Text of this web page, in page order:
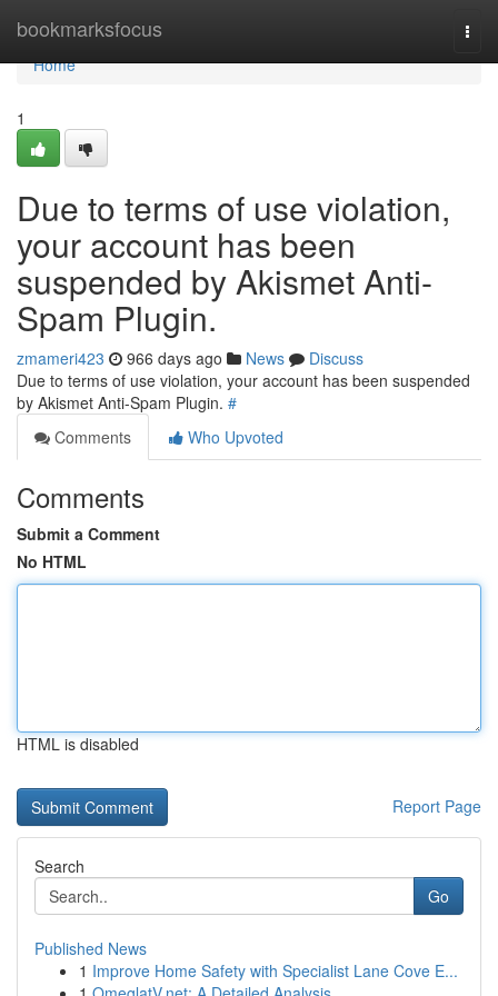
bookmarksfocus
Home
Home
1
Due to terms of use violation,
your account has been
suspended by Akismet Anti-
Spam Plugin.
zmameri423 966 days ago News
Discuss
Due to terms of use violation, your account has been suspended
by Akismet Anti-Spam Plugin. #
Comments
Who Upvoted
Comments
Submit a Comment
No HTML
HTML is disabled
Report Page
Search
Go
Published News
1 Improve Home Safety with Specialist Lane Cove E...